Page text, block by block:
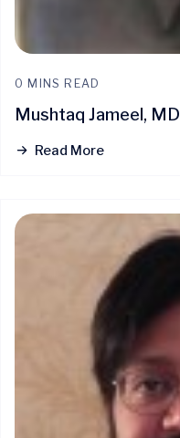
0 MINS READ
Mushtaq Jameel, MD
Read More